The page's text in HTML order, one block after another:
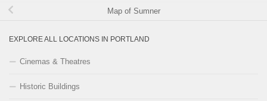
Map of Sumner
EXPLORE ALL LOCATIONS IN PORTLAND
Cinemas & Theatres
Historic Buildings